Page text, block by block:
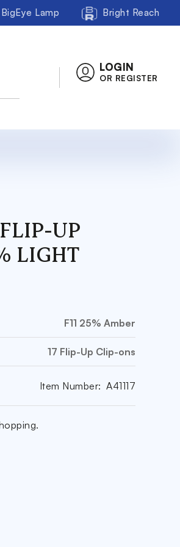
BigEye Lamp Bright Reach
LOGIN
OR REGISTER
UP
LIGHT
F11 25% Amber
17 Flip-Up Clip-ons
Item Number: A41117